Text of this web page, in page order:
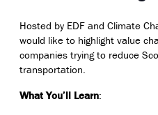
Hosted by EDF and Climate
would like to highlight value
companies trying to reduce
transportation.
What You’ll Learn: